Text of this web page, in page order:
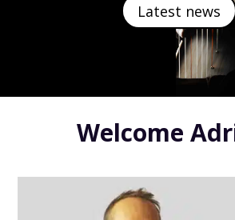
Latest news
Welcome